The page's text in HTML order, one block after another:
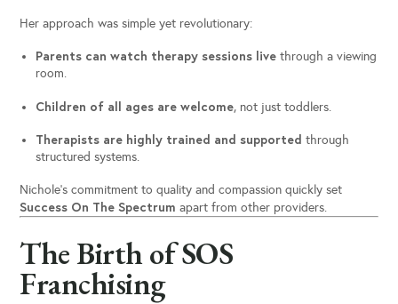
Her approach was simple yet revolutionary:
Parents can watch therapy sessions livethrough a viewing
room.
Children of all ages are welcome, not just toddlers.
Therapists are highly trained and supported through
structured systems.
Nichole’s commitment to quality and compassion quickly set
Success On The Spectrum apart from other providers.
The Birth of SOS
Franchising